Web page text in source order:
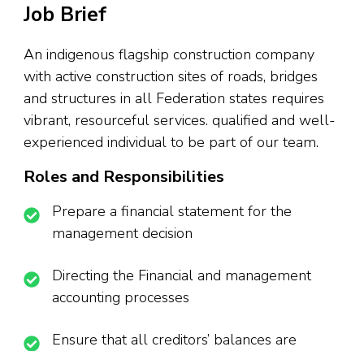
Job Brief
An indigenous flagship construction company
with active construction sites of roads, bridges
and structures in all Federation states requires
vibrant, resourceful services. qualified and well-
experienced individual to be part of our team.
Roles and Responsibilities
Prepare a financial statement for the
management decision
Directing the Financial and management
accounting processes
Ensure that all creditors’ balances are